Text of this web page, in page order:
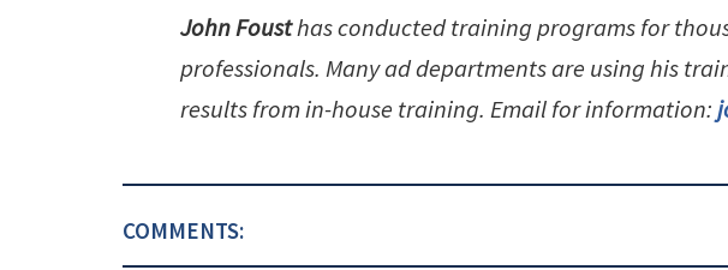
John Fousthas conducted training programs for
professionals. Many ad departments are using his
results from in-house training. Email for information:
COMMENTS: